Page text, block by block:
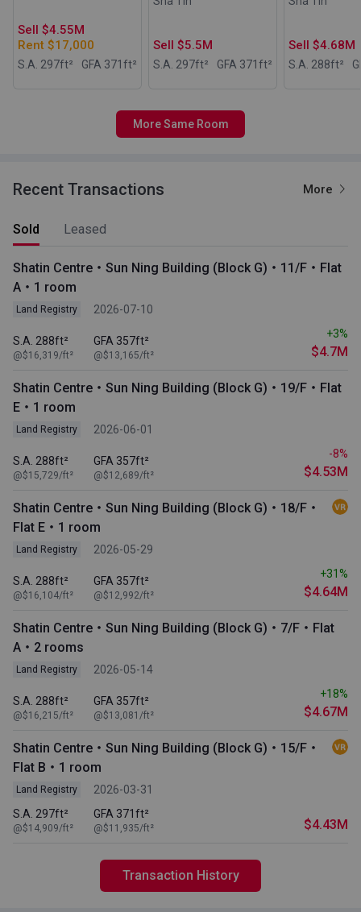
Sell $4.55M
Rent $17,000
S.A. 297ft² GFA 371 ft²
Sell $5.5M
S.A. 297ft² GFA 371 ft²
Sell $4.68M
S.A. 288ft²
More Same Room
Recent Transactions More
Sold Leased
Shatin Centre・Sun Ning Building (Block G)・11/F・Flat
A・1 room
Land Registry 2026-07-10
S.A. 288ft²
@$16,319/ft²
GFA 357ft²
@$13,165/ft²
+3%
$4.7M
Shatin Centre・Sun Ning Building (Block G)・19/F・Flat
E・1 room
Land Registry 2026-06-01
S.A. 288ft²
@$15,729/ft²
GFA 357ft²
@$12,689/ft²
-8%
$4.53M
Shatin Centre・Sun Ning Building (Block G)・18/F・
Flat E・1 room
Land Registry 2026-05-29
S.A. 288ft²
@$16,104/ft²
GFA 357ft²
@$12,992/ft²
+31%
$4.64M
Shatin Centre・Sun Ning Building (Block G)・7/F・Flat
A・2 rooms
Land Registry 2026-05-14
S.A. 288ft²
@$16,215/ft²
GFA 357ft²
@$13,081/ft²
+18%
$4.67M
Shatin Centre・Sun Ning Building (Block G)・15/F・
Flat B・1 room
Land Registry
2026-03-31
S.A. 297ft²
@$14,909/ft²
GFA 371ft²
@$11,935/ft² $4.43M
Transaction History